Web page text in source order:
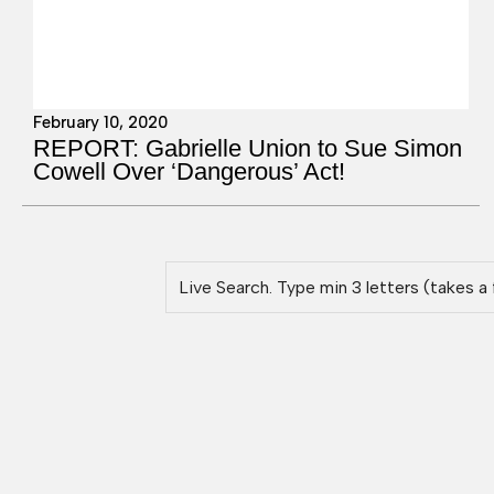
February 10, 2020
REPORT: Gabrielle Union to Sue Simon
Cowell Over ‘Dangerous’ Act!